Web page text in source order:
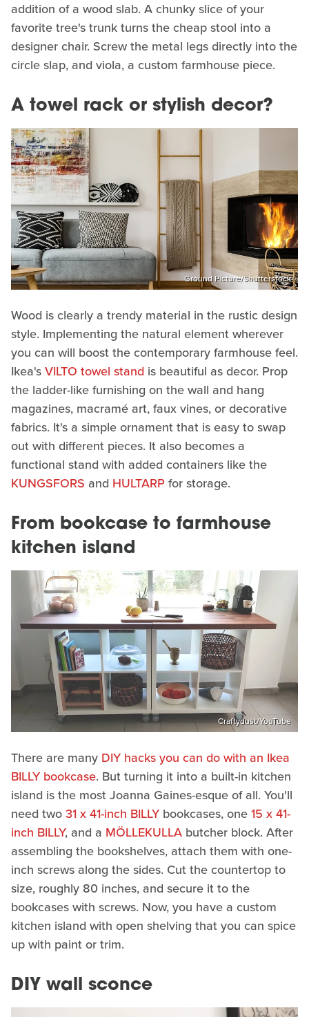
addition of a wood slab. A chunky slice of your
favorite tree's trunk turns the cheap stool into a
designer chair. Screw the metal legs directly into the
circle slap, and viola, a custom farmhouse piece.
A towel rack or stylish decor?
Ground Picture/Shutterstock
Wood is clearly a trendy material in the rustic design
style. Implementing the natural element wherever
you can will boost the contemporary farmhouse feel.
Ikea'sVILTO towel stand is beautiful as decor. Prop
the ladder-like furnishing on the wall and hang
magazines, macramé art, faux vines, or decorative
fabrics. It's a simple ornament that is easy to swap
out with different pieces. It also becomes a
functional stand with added containers like the
KUNGSFORS and HULTARPfor storage.
From bookcase to farmhouse
kitchen island
Craftydust/YouTube
There are many DIY hacks you can do with an Ikea
BILLY bookcase. But turning it into a built-in kitchen
island is the most Joanna Gaines-esque of all. You'll
need two31 x 41-inch BILLY bookcases, one15 x 41-
inch BILLY, and a MÖLLEKULLA butcher block. After
assembling the bookshelves, attach them with one-
inch screws along the sides. Cut the countertop to
size, roughly 80 inches, and secure it to the
bookcases with screws. Now, you have a custom
kitchen island with open shelving that you can spice
up with paint or trim.
DIY wall sconce